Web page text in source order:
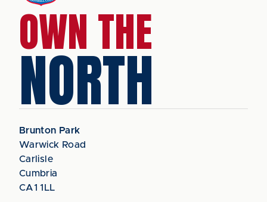
OWN THE
NORTH
Brunton Park
Warwick Road
Carlisle
Cumbria
CA1 1LL